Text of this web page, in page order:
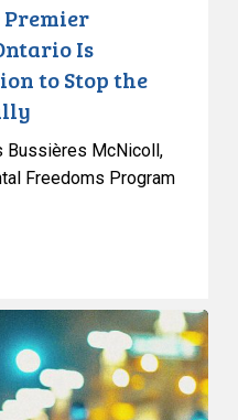
Premier
Is
to Stop the
Bussières McNicoll,
Freedoms Program